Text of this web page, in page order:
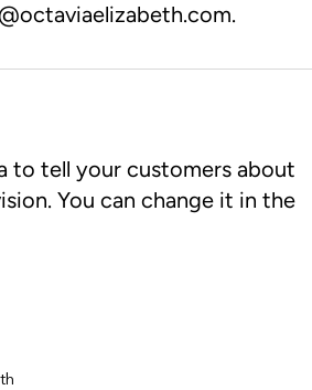
.
to tell your customers about
You can change it in the